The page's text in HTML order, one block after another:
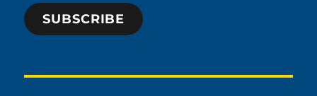
SUBSCRIBE